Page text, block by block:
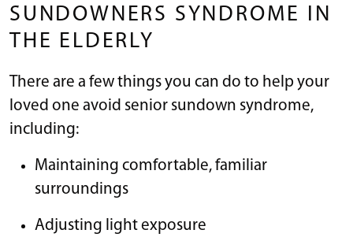
SUNDOWNERS SYNDROME IN
THE ELDERLY
There are a few things you can do to help your
loved one avoid senior sundown syndrome,
including:
Maintaining comfortable, familiar
surroundings
Adjusting light exposure